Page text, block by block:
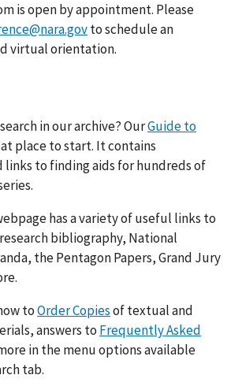
is open by appointment. Please
to schedule an
virtual orientation.
in our archive? OurGuide to
place to start. It contains
links to finding aids for hundreds of
has a variety of useful links to
bibliography, National
the Pentagon Papers, Grand Jury
toOrder Copiesof textual and
answers to Frequently Asked
in the menu options available
tab.